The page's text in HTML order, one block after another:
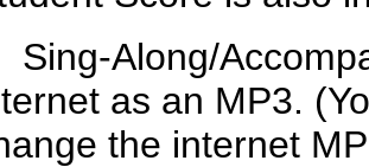
Sing-Along/
as an MP3.
the internet